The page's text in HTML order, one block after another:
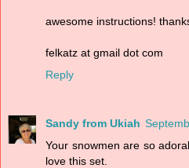
awesome instructions!
felkatz at gmail dot com
Reply
Sandy from Ukiah
Your snowmen are so
love this set.